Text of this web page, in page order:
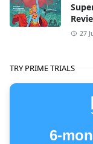
27
TRY PRIME TRIALS
6-